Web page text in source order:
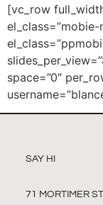
[vc_row
space=”0″
SAY HI
71 MORTIMER